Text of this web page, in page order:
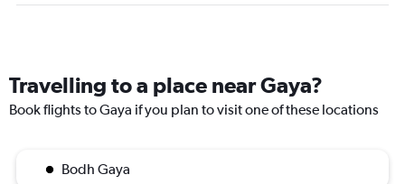
Travelling to a place near Gaya?
Book flights to Gaya if you plan to visit one of these locations
Bodh Gaya